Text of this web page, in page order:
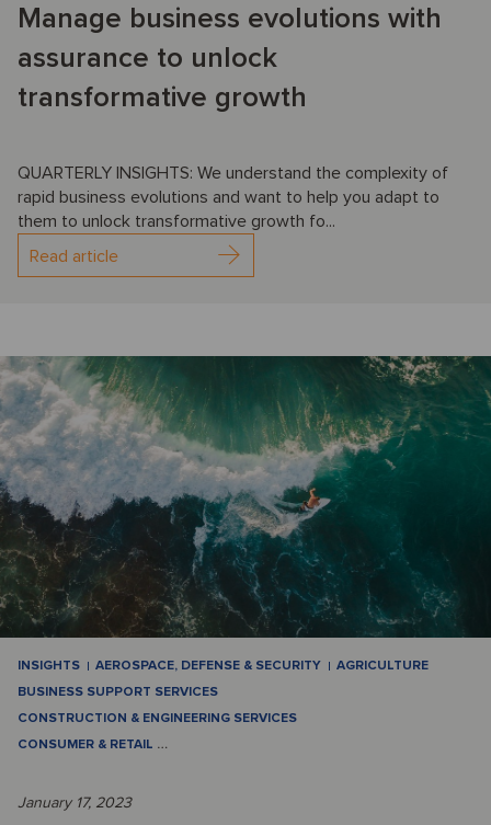
Manage business evolutions with
assurance to unlock
transformative growth
QUARTERLY INSIGHTS: We understand the complexity of
rapid business evolutions and want to help you adapt to
them to unlock transformative growth fo...
Read article
INSIGHTS AEROSPACE, DEFENSE & SECURITY
AGRICULTURE
BUSINESS SUPPORT SERVICES
CONSTRUCTION & ENGINEERING SERVICES
CONSUMER & RETAIL …
January 17, 2023